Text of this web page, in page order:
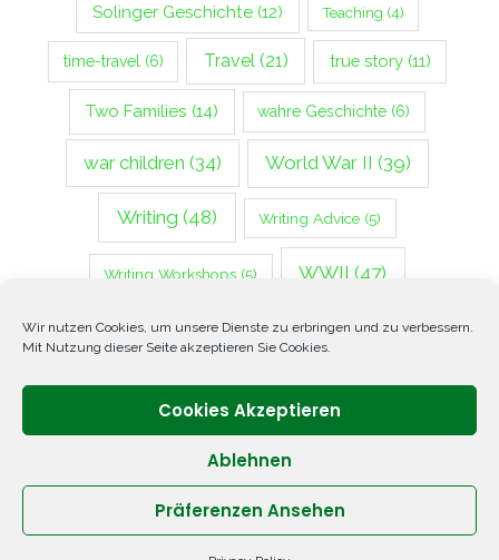
Wir nutzen Cookies, um unsere Dienste zu erbringen und zu verbessern.
Mit Nutzung dieser Seite akzeptieren Sie Cookies.
Cookies Akzeptieren
Ablehnen
Präferenzen Ansehen
Solinger Geschichte(12) Teaching (4)
time-travel (6) Travel(21) true story(11)
Two Families (14) wahre Geschichte (6)
war children (34) World War II (39)
Writing (48) Writing Advice (5)
Writing Workshops (5) WWII (47)
Zweiter Weltkrieg(14)
Copyright © 2026 ANNETTE OPPENLANDER